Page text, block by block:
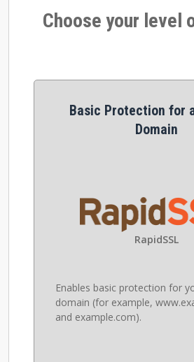
Choose your level
Basic Protection for
Domain
RapidSSL
Enables basic protection for
domain (for example,
and example.com).